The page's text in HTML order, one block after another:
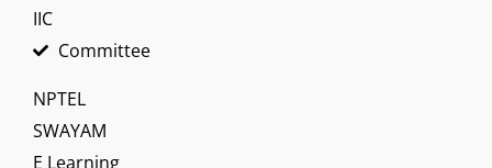
IIC
Committee
NPTEL
SWAYAM
E Learning